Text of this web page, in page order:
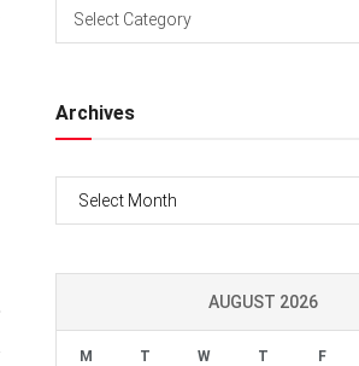
Select Category
Archives
AUGUST 2026
M T W T F